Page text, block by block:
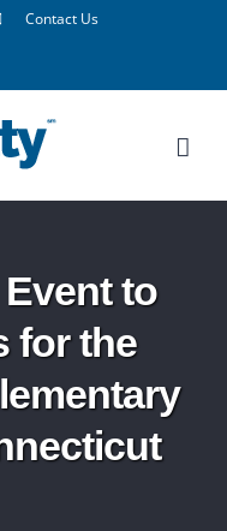
Contact Us
to
for the